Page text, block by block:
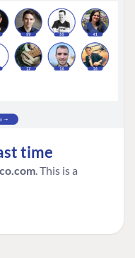
time
. This is a